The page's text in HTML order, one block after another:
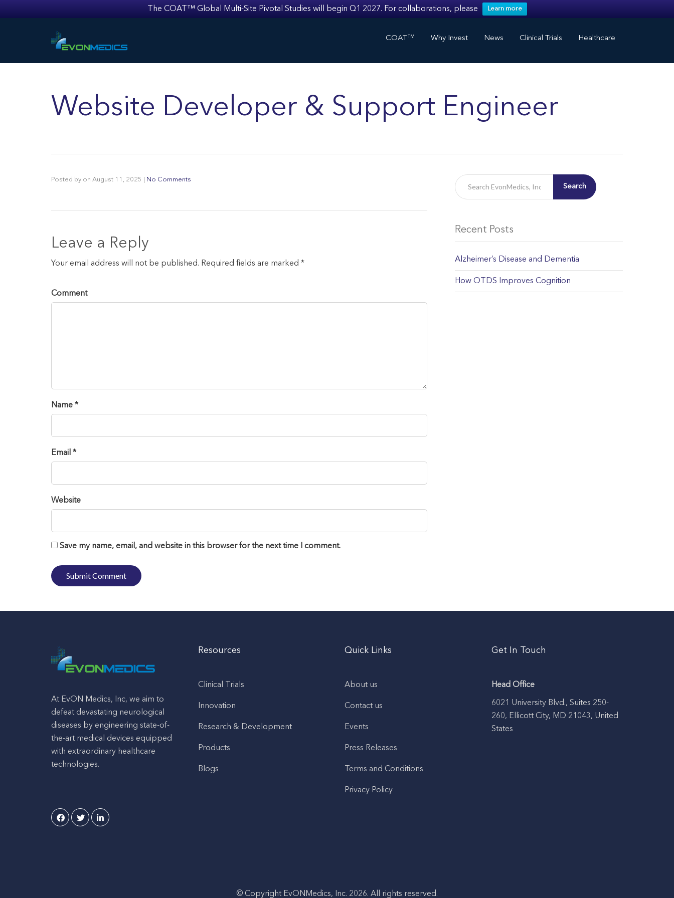
The COAT™ Global Multi-Site Pivotal Studies will begin Q1 2027. For collaborations, please Learn more
COAT™ Why Invest News Clinical Trials Healthcare
Website Developer & Support Engineer
Posted by on August 11, 2025 No Comments
Leave a Reply
Your email address will not be published. Required fields are marked *
Comment
Name *
Email *
Website
Save my name, email, and website in this browser for the next time I comment.
Search
Recent Posts
Alzheimer’s Disease and Dementia
How OTDS Improves Cognition
At EvON Medics, Inc, we aim to
defeat devastating neurological
diseases by engineering state-of-
the-art medical devices equipped
with extraordinary healthcare
technologies.
Resources
Clinical Trials
Innovation
Research & Development
Products
Blogs
Quick Links
About us
Contact us
Events
Press Releases
Terms and Conditions
Privacy Policy
Get In Touch
Head Office
6021 University Blvd., Suites 250-
260, Ellicott City, MD 21043, United
States
© Copyright EvONMedics, Inc. 2026. All rights reserved.